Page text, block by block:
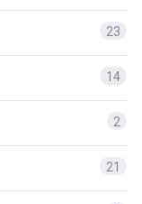
23
14
2
21